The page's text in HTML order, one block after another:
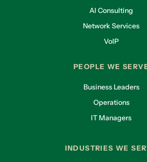
AI Consulting
Network Services
VoIP
PEOPLE WE
Business Leaders
Operations
IT Managers
INDUSTRIES WE